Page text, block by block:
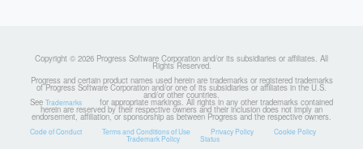
Copyright © 2026 Progress Software Corporation and/or its subsidiaries or affiliates. All
Rights Reserved.
Progress and certain product names used herein are trademarks or registered trademarks
of Progress Software Corporation and/or one of its subsidiaries or affiliates in the U.S.
and/or other countries.
See Trademarks for appropriate markings. All rights in any other trademarks contained
herein are reserved by their respective owners and their inclusion does not imply an
endorsement, affiliation, or sponsorship as between Progress and the respective owners.
Code of Conduct Terms and Conditions of Use Privacy Policy Cookie Policy
Trademark Policy Status